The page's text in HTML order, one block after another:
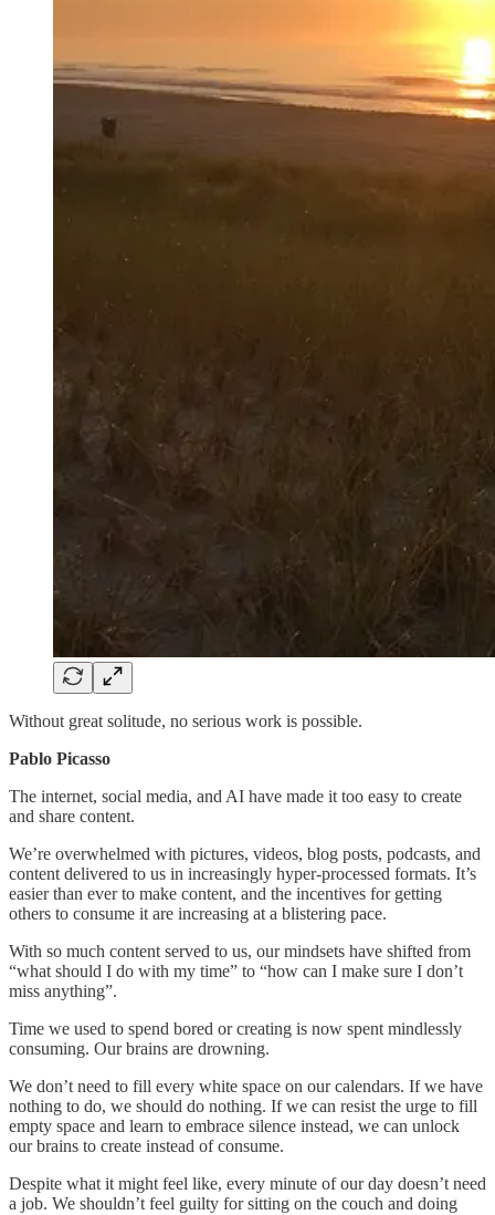
Without great solitude, no serious work is possible.
Pablo Picasso
The internet, social media, and AI have made it too easy to create
and share content.
We’re overwhelmed with pictures, videos, blog posts, podcasts, and
content delivered to us in increasingly hyper-processed formats. It’s
easier than ever to make content, and the incentives for getting
others to consume it are increasing at a blistering pace.
With so much content served to us, our mindsets have shifted from
“what should I do with my time” to “how can I make sure I don’t
miss anything”.
Time we used to spend bored or creating is now spent mindlessly
consuming. Our brains are drowning.
We don’t need to fill every white space on our calendars. If we have
nothing to do, we should do nothing. If we can resist the urge to fill
empty space and learn to embrace silence instead, we can unlock
our brains to create instead of consume.
Despite what it might feel like, every minute of our day doesn’t need
a job. We shouldn’t feel guilty for sitting on the couch and doing